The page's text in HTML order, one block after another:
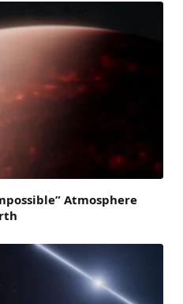
Atmosphere